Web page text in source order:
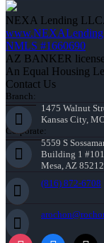
NEXA Lending LLC.
NMLS #1660690
AZ BANKER
An Equal Housing
Contact Us
Branch:
1475 Walnut
Kansas City,
Corporate:
5559 S
Building 1 #101,
Mesa, AZ 85212
(816) 872-6708